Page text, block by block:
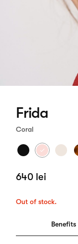
Frida
Coral
640 lei
Out of stock.
Benefits